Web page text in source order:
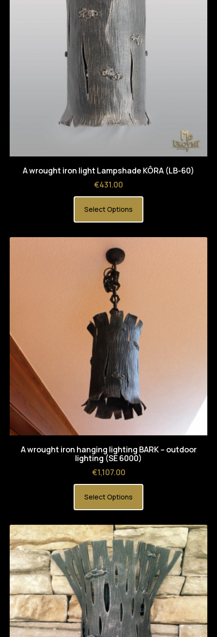
A wrought iron light Lampshade KÔRA (LB-60)
Price
€431.00
Select Options
A wrought iron hanging lighting BARK – outdoor
lighting (SE 6000)
Price
€1,107.00
Select Options